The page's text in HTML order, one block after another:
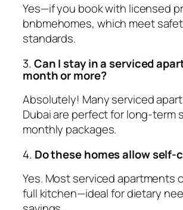
Yes—if you book with licensed
bnbmehomes, which meet
standards.
3.Can I stay in a serviced
month or more?
Absolutely! Many serviced
Dubai are perfect for long-term
monthly packages.
4. Do these homes allow self-
Yes. Most serviced apartments
full kitchen—ideal for dietary